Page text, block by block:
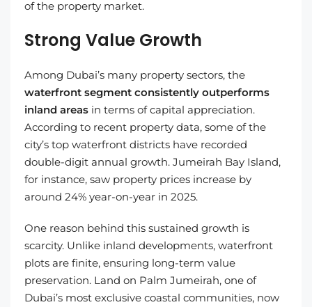
of the property market.
Strong Value Growth
Among Dubai’s many property sectors, the
waterfront segment consistently outperforms
inland areas in terms of capital appreciation.
According to recent property data, some of the
city’s top waterfront districts have recorded
double-digit annual growth. Jumeirah Bay Island,
for instance, saw property prices increase by
around 24% year-on-year in 2025.
One reason behind this sustained growth is
scarcity. Unlike inland developments, waterfront
plots are finite, ensuring long-term value
preservation. Land on Palm Jumeirah, one of
Dubai’s most exclusive coastal communities, now